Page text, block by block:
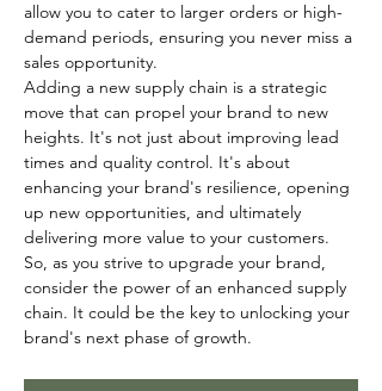
allow you to cater to larger orders or high-
demand periods, ensuring you never miss a
sales opportunity.
Adding a new supply chain is a strategic
move that can propel your brand to new
heights. It's not just about improving lead
times and quality control. It's about
enhancing your brand's resilience, opening
up new opportunities, and ultimately
delivering more value to your customers.
So, as you strive to upgrade your brand,
consider the power of an enhanced supply
chain. It could be the key to unlocking your
brand's next phase of growth.